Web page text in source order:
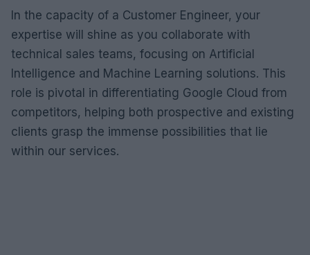
In the capacity of a Customer Engineer, your
expertise will shine as you collaborate with
technical sales teams, focusing on Artificial
Intelligence and Machine Learning solutions. This
role is pivotal in differentiating Google Cloud from
competitors, helping both prospective and existing
clients grasp the immense possibilities that lie
within our services.